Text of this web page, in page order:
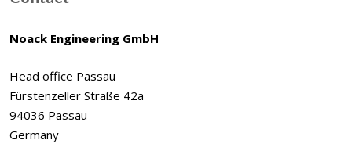
Noack Engineering GmbH
Head office Passau
Fürstenzeller Straße 42a
94036 Passau
Germany